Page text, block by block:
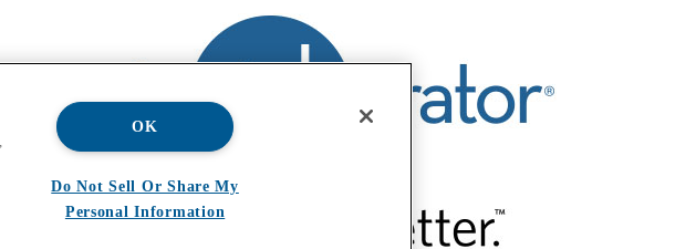
OK
Do Not Sell Or Share My
Personal Information